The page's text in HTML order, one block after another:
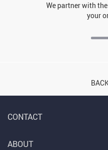
We partner with
your
CONTACT
ABOUT